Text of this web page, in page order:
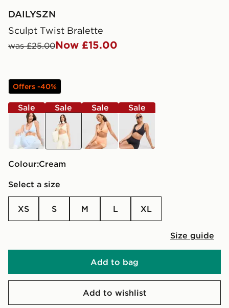
DAILYSZN
Sculpt Twist Bralette
was £25.00Now £15.00
Offers -40%
Sale
Sale
cream
Sale
orange
Sale
black
Colour:
cream
Select a size
XS S M L XL
Size guide
Add to bag
Add to wishlist